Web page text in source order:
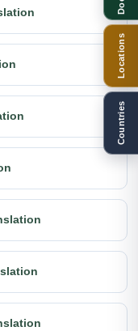
Locations
Countries